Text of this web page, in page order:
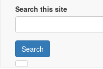
Search this site
Search